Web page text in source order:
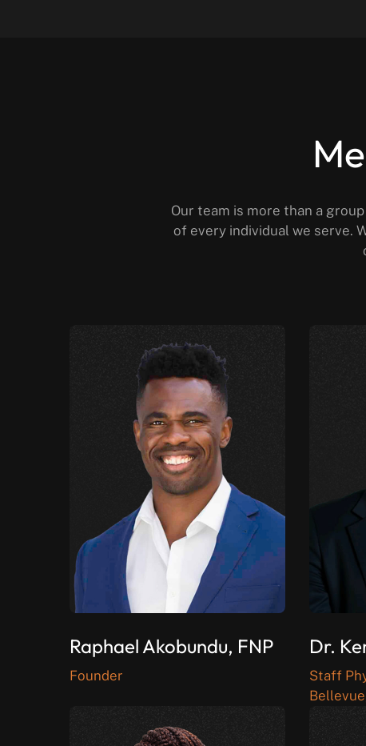
Our team is more than a
of every individual we serve.
Raphael Akobundu, FNP
Founder
Dr.
Staff